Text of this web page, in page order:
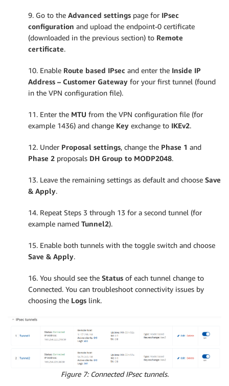
9. Go to the Advanced settings page for IPsec
configuration and upload the endpoint-0 certificate
(downloaded in the previous section) to Remote
certificate.
10. Enable Route based IPsec and enter the Inside IP
Address – Customer Gateway for your first tunnel (found
in the VPN configuration file).
11. Enter the MTU from the VPN configuration file (for
example 1436) and change Key exchange to IKEv2.
12. Under Proposal settings, change the Phase 1 and
Phase 2 proposals DH Group to MODP2048.
13. Leave the remaining settings as default and choose Save
& Apply.
14. Repeat Steps 3 through 13 for a second tunnel (for
example named Tunnel2).
15. Enable both tunnels with the toggle switch and choose
Save & Apply.
16. You should see the Status of each tunnel change to
Connected. You can troubleshoot connectivity issues by
choosing the Logs link.
Figure 7: Connected IPsec tunnels.